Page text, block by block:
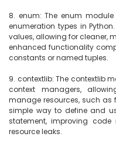
8. enum: The enum
enumeration types in
values, allowing for cleaner,
enhanced functionality
constants or named tuples.
9. contextlib: The contextlib
context managers,
manage resources, such as
simple way to define and
statement, improving
resource leaks.